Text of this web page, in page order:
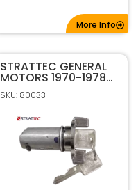
More Info
STRATTEC GENERAL
MOTORS 1970-1978
CODED IGNITION
LOCK 607893
SKU: 80033